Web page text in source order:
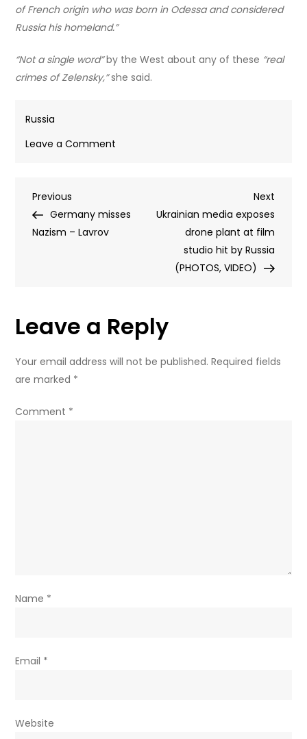
of French origin who was born in Odessa and considered
Russia his homeland.”
“Not a single word”by the West about any of these “real
crimes of Zelensky,”she said.
Russia
Leave a Comment
backers
real
crimes
–
Post
navigation
Previous
Post
Previous
Germany misses
Nazism – Lavrov
Next
Post
Next
Ukrainian media exposes
drone plant at film
studio hit by Russia
(PHOTOS, VIDEO)
Leave a Reply
Your email address will not be published. Required fields
are marked *
Comment *
Name *
Email *
Website